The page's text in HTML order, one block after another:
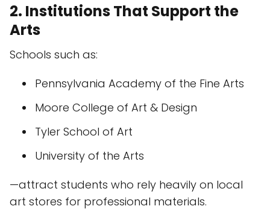
2. Institutions That Support the
Arts
Schools such as:
Pennsylvania Academy of the Fine Arts
Moore College of Art & Design
Tyler School of Art
University of the Arts
—attract students who rely heavily on local
art stores for professional materials.